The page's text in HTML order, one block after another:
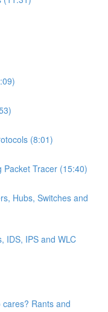
(8:01)
Packet Tracer (15:40)
Hubs, Switches and
IDS, IPS and WLC
Rants and